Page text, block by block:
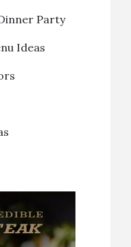
Party
Ideas